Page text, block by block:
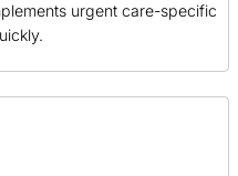
urgent care-specific